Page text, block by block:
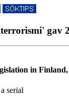
gav
in Finland,
serial